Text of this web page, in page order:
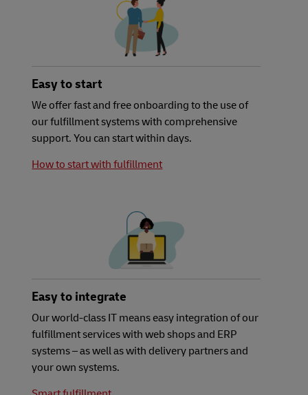
Easy to start
We offer fast and free onboarding to the use of
our fulfillment systems with comprehensive
support. You can start within days.
How to start with fulfillment
Easy to integrate
Our world-class IT means easy integration of our
fulfillment services with web shops and ERP
systems – as well as with delivery partners and
your own systems.